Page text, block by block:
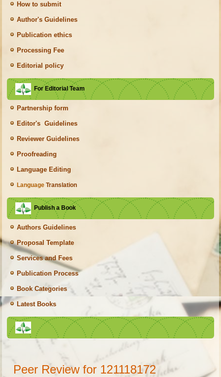
How to submit
Author's Guidelines
Publication ethics
Processing Fee
Editorial policy
For Editorial Team
Partnership form
Editor's Guidelines
Reviewer Guidelines
Proofreading
Language Editing
Language Translation
Publish a Book
Authors Guidelines
Proposal Template
Services and Fees
Publication Process
Book Categories
Latest Books
Peer Review for 121118172